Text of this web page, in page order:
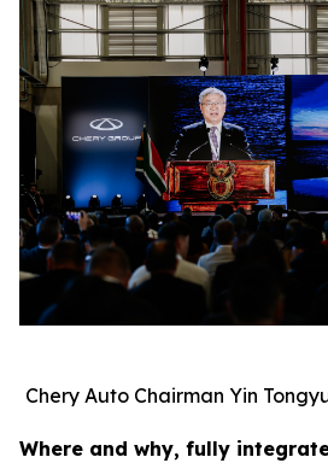
Chery Auto Chairman Yin
Where and why, fully